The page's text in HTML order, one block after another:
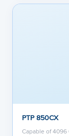
PTP 850CX
Capable of